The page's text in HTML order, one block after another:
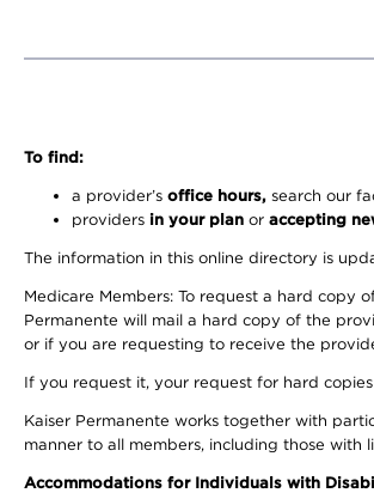
To find:
a provider’s office hours, search our
providers in your plan or accepting
The information in this online directory is
Medicare Members: To request a hard copy
Permanente will mail a hard copy of the
or if you are requesting to receive the
If you request it, your request for hard
Kaiser Permanente works together with
manner to all members, including those with
Accommodations for Individuals with